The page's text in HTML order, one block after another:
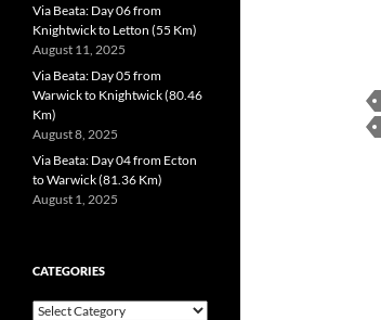
Via Beata: Day 06 from
Knightwick to Letton (55 Km)
August 11, 2025
Via Beata: Day 05 from
Warwick to Knightwick (80.46
Km)
August 8, 2025
Via Beata: Day 04 from Ecton
to Warwick (81.36 Km)
August 1, 2025
CATEGORIES
Categories